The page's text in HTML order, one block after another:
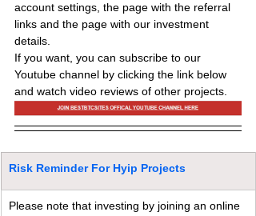
account settings, the page with the referral
links and the page with our investment
details.
If you want, you can subscribe to our
Youtube channel by clicking the link below
and watch video reviews of other projects.
Risk Reminder For Hyip Projects
Please note that investing by joining an online